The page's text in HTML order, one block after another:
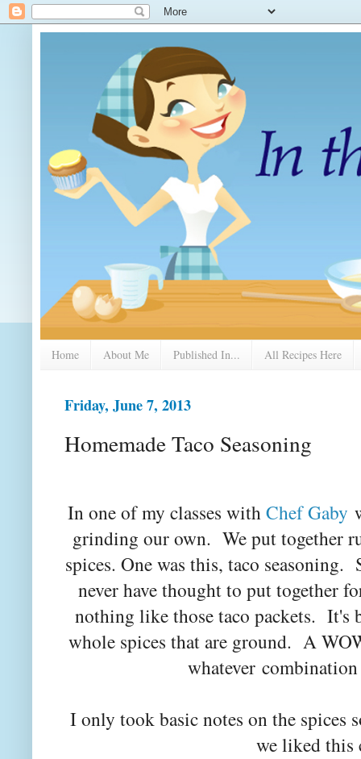
Home About Me Published In... All Recipes Here
Friday, June 7, 2013
Homemade Taco Seasoning
In one of my classes withChef Gaby
grinding our own. We put together
spices. One was this, taco
never have thought to put together
nothing like those taco packets.
whole spices that are ground. A
whatever
I only took basic notes on the spices
we liked